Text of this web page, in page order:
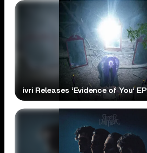
ivri Releases ‘Evidence of You’ EP